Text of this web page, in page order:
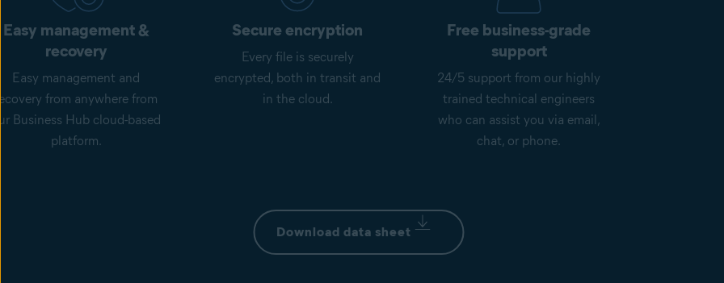
Easy management &
recovery
Easy management and
from anywhere from
Business Hub cloud-based
platform.
Secure encryption
Every file is securely
encrypted, both in transit and
in the cloud.
Free business-grade
support
24/5 support from our highly
trained technical engineers
who can assist you via email,
chat, or phone.
Download data sheet